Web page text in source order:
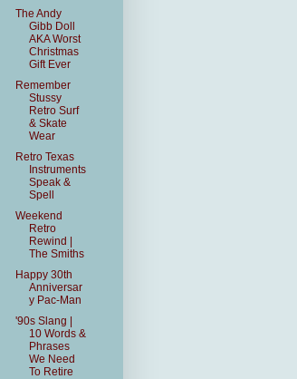
The Andy
Gibb Doll
AKA Worst
Christmas
Gift Ever
Remember
Stussy
Retro Surf
& Skate
Wear
Retro Texas
Instruments
Speak &
Spell
Weekend
Retro
Rewind |
The Smiths
Happy 30th
Anniversar
y Pac-Man
'90s Slang |
10 Words &
Phrases
We Need
To Retire